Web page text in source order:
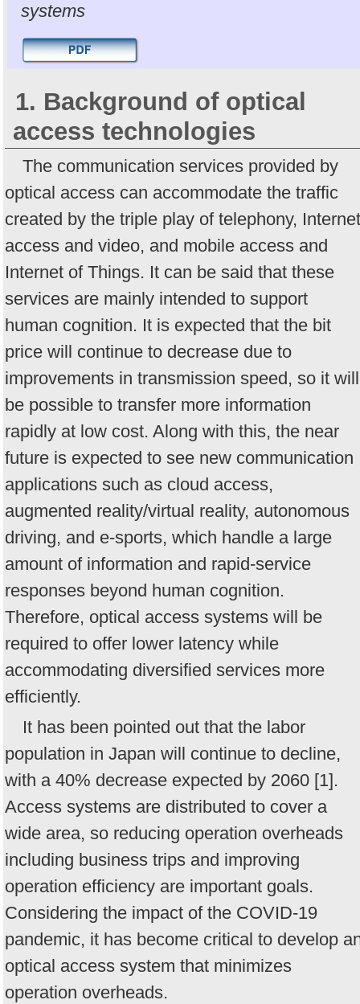
systems
1. Background of optical
access technologies
The communication services provided by
optical access can accommodate the traffic
created by the triple play of telephony, Internet
access and video, and mobile access and
Internet of Things. It can be said that these
services are mainly intended to support
human cognition. It is expected that the bit
price will continue to decrease due to
improvements in transmission speed, so it will
be possible to transfer more information
rapidly at low cost. Along with this, the near
future is expected to see new communication
applications such as cloud access,
augmented reality/virtual reality, autonomous
driving, and e-sports, which handle a large
amount of information and rapid-service
responses beyond human cognition.
Therefore, optical access systems will be
required to offer lower latency while
accommodating diversified services more
efficiently.
It has been pointed out that the labor
population in Japan will continue to decline,
with a 40% decrease expected by 2060 [1].
Access systems are distributed to cover a
wide area, so reducing operation overheads
including business trips and improving
operation efficiency are important goals.
Considering the impact of the COVID-19
pandemic, it has become critical to develop
optical access system that minimizes
operation overheads.